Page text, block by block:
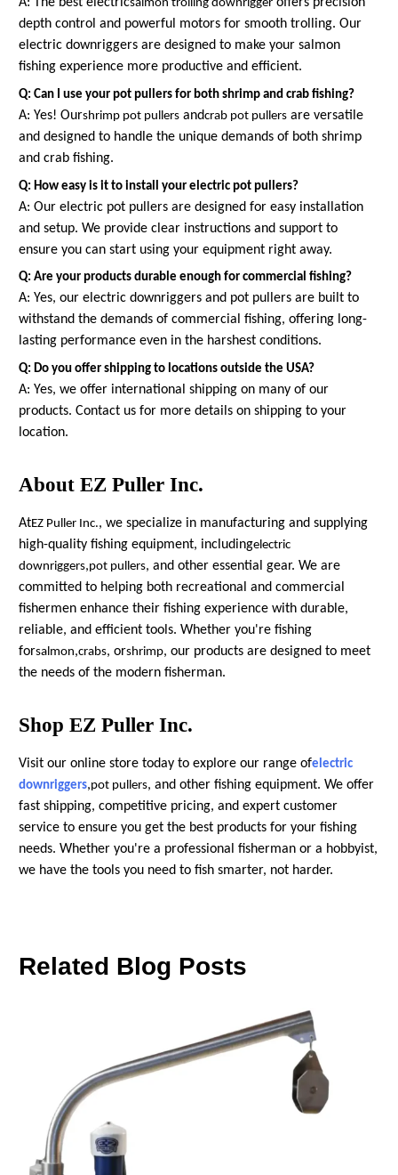
A: The best electricsalmon trolling downrigger offers precision
depth control and powerful motors for smooth trolling. Our
electric downriggers are designed to make your salmon
fishing experience more productive and efficient.
Q: Can I use your pot pullers for both shrimp and crab fishing?
A: Yes! Ourshrimp pot pullers andcrab pot pullers are versatile
and designed to handle the unique demands of both shrimp
and crab fishing.
Q: How easy is it to install your electric pot pullers?
A: Our electric pot pullers are designed for easy installation
and setup. We provide clear instructions and support to
ensure you can start using your equipment right away.
Q: Are your products durable enough for commercial fishing?
A: Yes, our electric downriggers and pot pullers are built to
withstand the demands of commercial fishing, offering long-
lasting performance even in the harshest conditions.
Q: Do you offer shipping to locations outside the USA?
A: Yes, we offer international shipping on many of our
products. Contact us for more details on shipping to your
location.
About EZ Puller Inc.
AtEZ Puller Inc., we specialize in manufacturing and supplying
high-quality fishing equipment, includingelectric
downriggers,pot pullers, and other essential gear. We are
committed to helping both recreational and commercial
fishermen enhance their fishing experience with durable,
reliable, and efficient tools. Whether you're fishing
forsalmon,crabs, orshrimp, our products are designed to meet
the needs of the modern fisherman.
Shop EZ Puller Inc.
Visit our online store today to explore our range ofelectric
downriggers,pot pullers, and other fishing equipment. We offer
fast shipping, competitive pricing, and expert customer
service to ensure you get the best products for your fishing
needs. Whether you're a professional fisherman or a hobbyist,
we have the tools you need to fish smarter, not harder.
Related Blog Posts